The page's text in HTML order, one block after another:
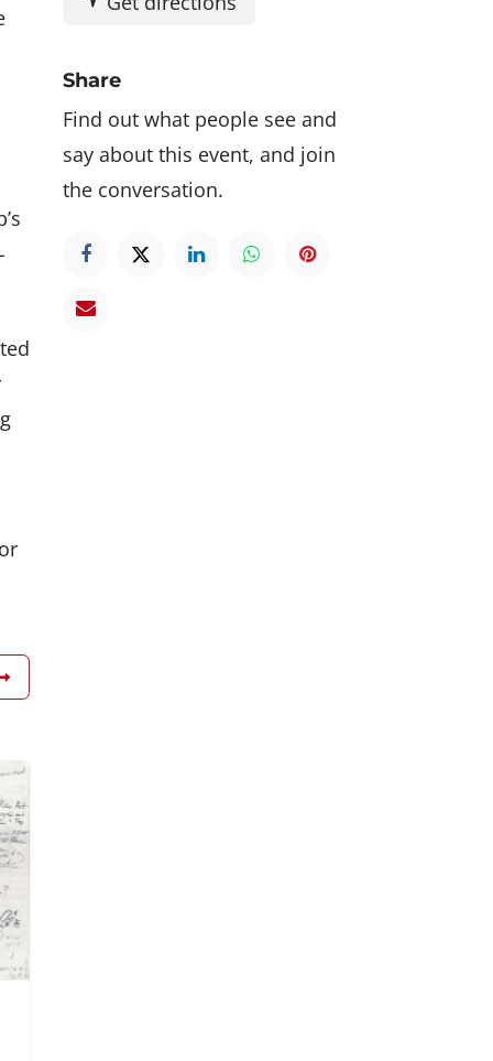
Share
Find out what people see and
say about this event, and join
the conversation.